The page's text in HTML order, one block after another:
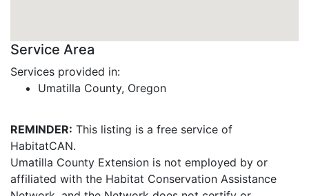
Service Area
Services provided in:
Umatilla County, Oregon
REMINDER: This listing is a free service of
HabitatCAN.
Umatilla County Extension is not employed by or
affiliated with the Habitat Conservation Assistance